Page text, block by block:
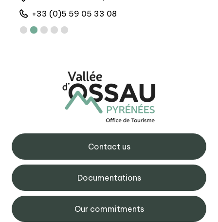
+33 (0)5 59 05 33 08
Contact us
Documentations
Our commitments